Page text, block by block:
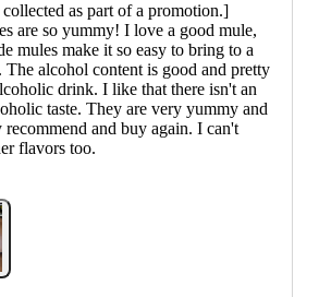
as part of a promotion.]
are so yummy! I love a good mule,
mules make it so easy to bring to a
The alcohol content is good and pretty
drink. I like that there isn't an
taste. They are very yummy and
and buy again. I can't
flavors too.